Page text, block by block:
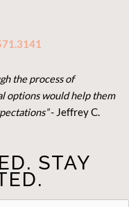
the process of
options would help them
- Jeffrey C.
STAY